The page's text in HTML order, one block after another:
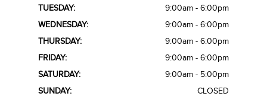
TUESDAY:
9:00am - 6:00pm
WEDNESDAY:
9:00am - 6:00pm
THURSDAY:
9:00am - 6:00pm
FRIDAY:
9:00am - 6:00pm
SATURDAY:
9:00am - 5:00pm
SUNDAY:
CLOSED